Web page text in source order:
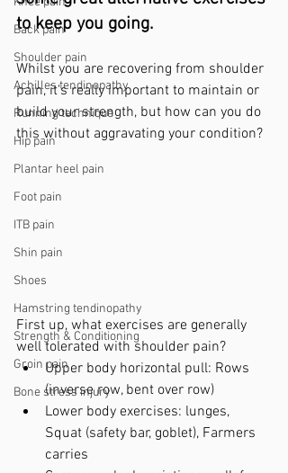
Back pain
Shoulder pain
Achilles tendinopathy
Running technique
Hip pain
Plantar heel pain
Foot pain
ITB pain
Shin pain
Shoes
Hamstring tendinopathy
Strength & Conditioning
Groin pain
Bone stress injury
to keep you going.
Whilst you are recovering from shoulder
pain, it's really important to maintain or
build your strength, but how can you do
this without aggravating your condition?
First up, what exercises are generally
well tolerated with shoulder pain?
Upper body horizontal pull: Rows
(inverse row, bent over row)
Lower body exercises: lunges,
Squat (safety bar, goblet), Farmers
carries